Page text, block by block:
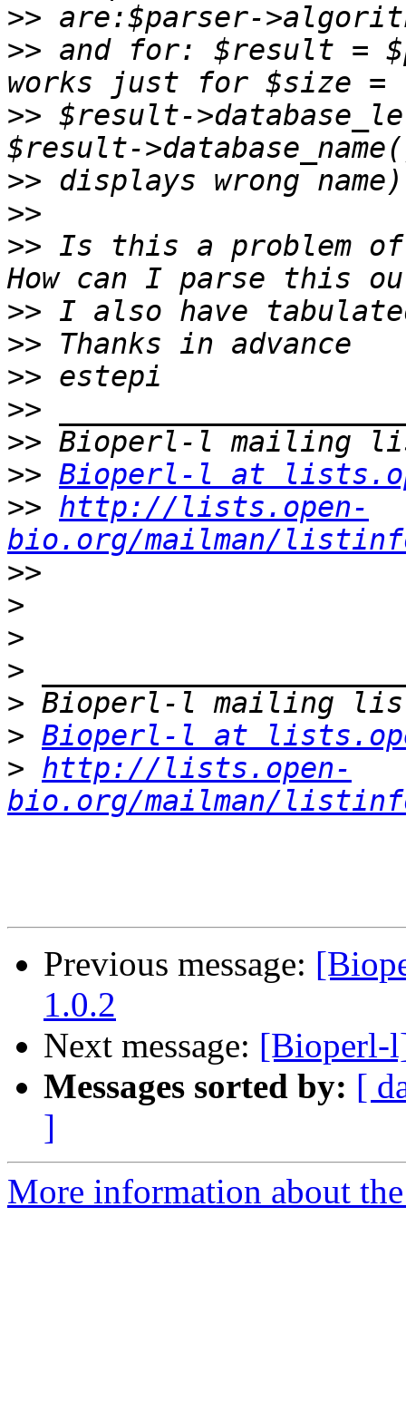
>>
>> and for: $result =
>> $result-
>>
>>
>> Is this a problem
>>
>>
>>
>>
>>
>> Bioperl-l at
>> http://lists.open-
bio.org/mailman/
>>
>
>
>
>
> Bioperl-l at
> http://lists.open-
bio.org/mailman/
Previous message:
1.0.2
Next message: [Bioperl-
Messages sorted by: [
]
More information about